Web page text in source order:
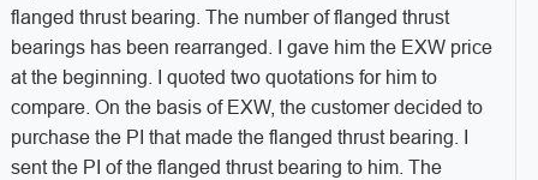
flanged thrust bearing. The number of flanged thrust
bearings has been rearranged. I gave him the EXW price
at the beginning. I quoted two quotations for him to
compare. On the basis of EXW, the customer decided to
purchase the PI that made the flanged thrust bearing. I
sent the PI of the flanged thrust bearing to him. The